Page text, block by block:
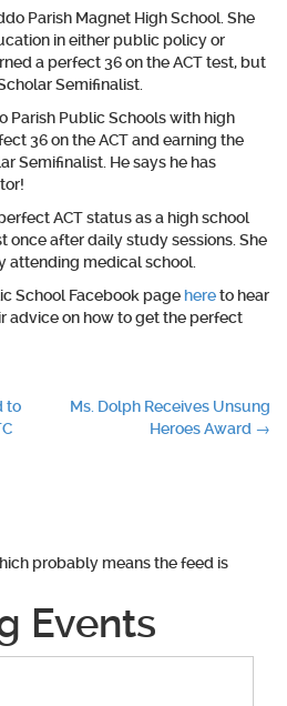
Parish Magnet High School. She
in either public policy or
a perfect 36 on the ACT test, but
Semifinalist.
Parish Public Schools with high
36 on the ACT and earning the
Semifinalist. He says he has
ACT status as a high school
once after daily study sessions. She
attending medical school.
School Facebook page hereto hear
advice on how to get the perfect
to
Ms. Dolph Receives Unsung
Heroes Award →
probably means the feed is
Events